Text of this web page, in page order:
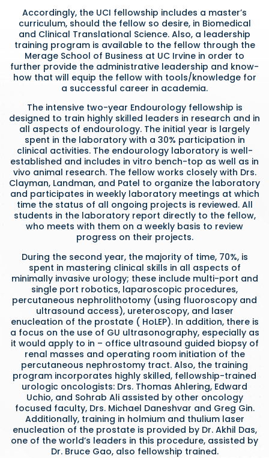
Accordingly, the UCI fellowship includes a master’s
curriculum, should the fellow so desire, in Biomedical
and Clinical Translational Science. Also, a leadership
training program is available to the fellow through the
Merage School of Business at UC Irvine in order to
further provide the administrative leadership and know-
how that will equip the fellow with tools/knowledge for
a successful career in academia.
The intensive two-year Endourology fellowship is
designed to train highly skilled leaders in research and in
all aspects of endourology. The initial year is largely
spent in the laboratory with a 30% participation in
clinical activities. The endourology laboratory is well-
established and includes in vitro bench-top as well as in
vivo animal research. The fellow works closely with Drs.
Clayman, Landman, and Patel to organize the laboratory
and participates in weekly laboratory meetings at which
time the status of all ongoing projects is reviewed. All
students in the laboratory report directly to the fellow,
who meets with them on a weekly basis to review
progress on their projects.
During the second year, the majority of time, 70%, is
spent in mastering clinical skills in all aspects of
minimally invasive urology; these include multi-port and
single port robotics, laparoscopic procedures,
percutaneous nephrolithotomy (using fluoroscopy and
ultrasound access), ureteroscopy, and laser
enucleation of the prostate ( HoLEP). In addition, there is
a focus on the use of GU ultrasonography, especially as
it would apply to in – office ultrasound guided biopsy of
renal masses and operating room initiation of the
percutaneous nephrostomy tract. Also, the training
program incorporates highly skilled, fellowship-trained
urologic oncologists: Drs. Thomas Ahlering, Edward
Uchio, and Sohrab Ali assisted by other oncology
focused faculty, Drs. Michael Daneshvar and Greg Gin.
Additionally, training in holmium and thulium laser
enucleation of the prostate is provided by Dr. Akhil Das,
one of the world’s leaders in this procedure, assisted by
Dr. Bruce Gao, also fellowship trained.